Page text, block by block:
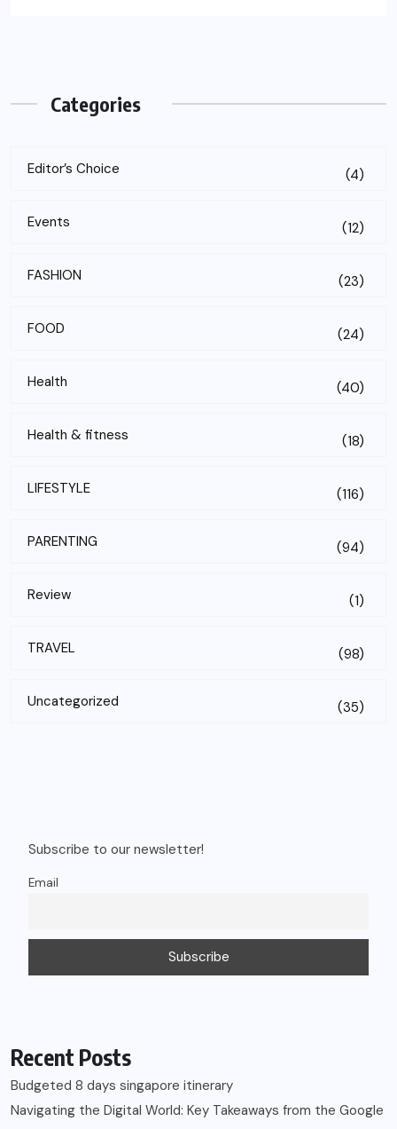
Categories
Editor’s Choice (4)
Events (12)
FASHION (23)
FOOD (24)
Health (40)
Health & fitness (18)
LIFESTYLE (116)
PARENTING (94)
Review (1)
TRAVEL (98)
Uncategorized (35)
Subscribe to our newsletter!
Email
Recent Posts
Budgeted 8 days singapore itinerary
Navigating the Digital World: Key Takeaways from the Google